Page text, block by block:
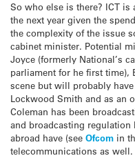
So who else is there? ICT
the next year given the
the complexity of the issue
cabinet minister. Potential
Joyce (formerly National’s
parliament for he first time),
scene but will probably
Lockwood Smith and as an
Coleman has been
and broadcasting
abroad have (see Ofcom in
telecommunications as well.